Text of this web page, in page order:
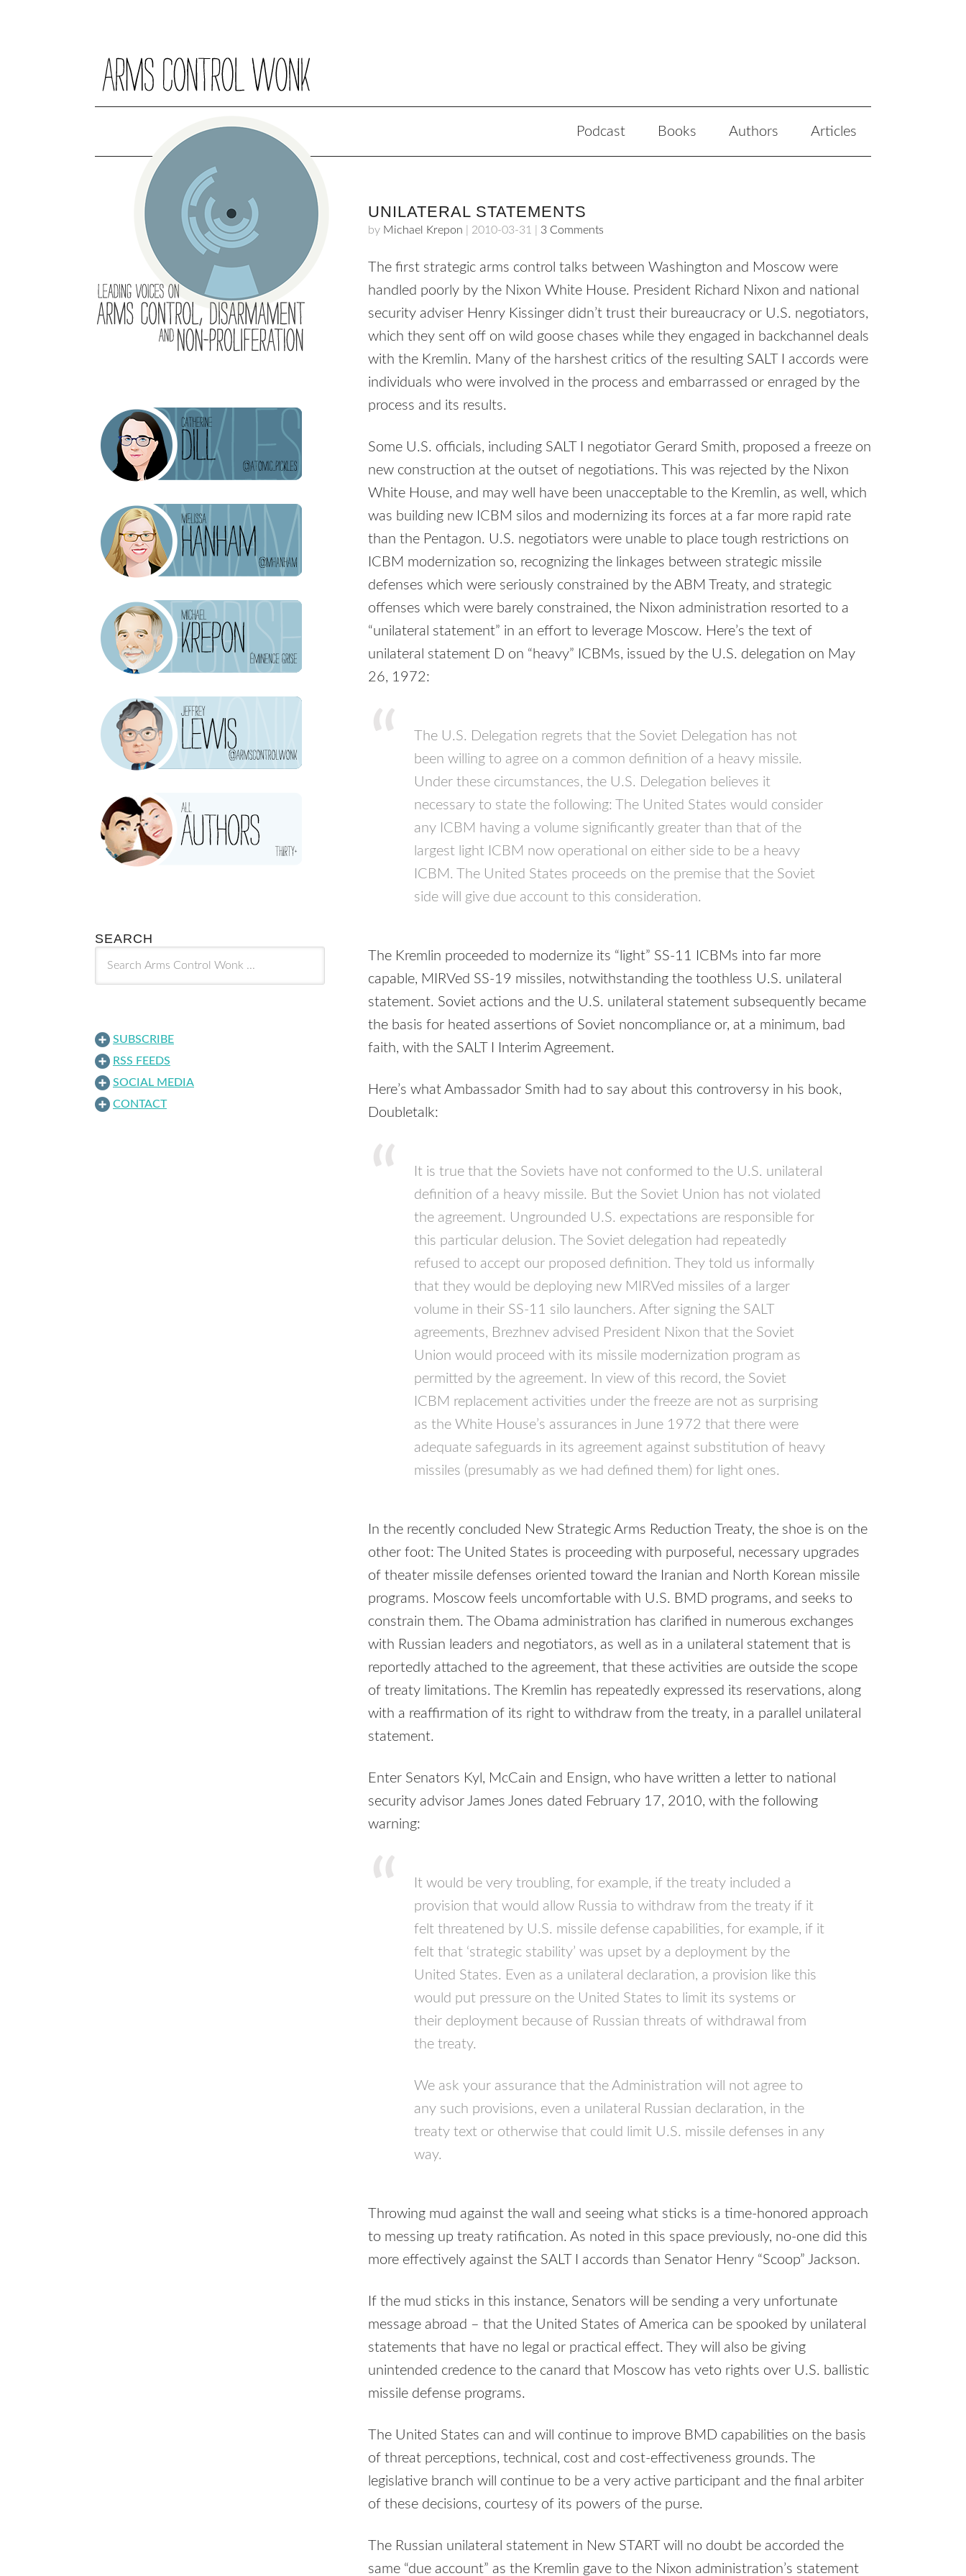
Podcast Books Authors Articles
UNILATERAL STATEMENTS
by Michael Krepon 2010-03-31 3 Comments
The first strategic arms control talks between Washington and Moscow were
handled poorly by the Nixon White House. President Richard Nixon and national
security adviser Henry Kissinger didn’t trust their bureaucracy or U.S. negotiators,
which they sent off on wild goose chases while they engaged in backchannel deals
with the Kremlin. Many of the harshest critics of the resulting SALT
I accords were
individuals who were involved in the process and embarrassed or enraged by the
process and its results.
Some U.S. officials, including SALT
I negotiator Gerard Smith, proposed a freeze on
new construction at the outset of negotiations. This was rejected by the Nixon
White House, and may well have been unacceptable to the Kremlin, as well, which
was building new ICBM silos and modernizing its forces at a far more rapid rate
than the Pentagon. U.S. negotiators were unable to place tough restrictions on
ICBM modernization so, recognizing the linkages between strategic missile
defenses which were seriously constrained by the ABM Treaty, and strategic
offenses which were barely constrained, the Nixon administration resorted to a
“unilateral statement” in an effort to leverage Moscow. Here’s the text of
unilateral statement D on “heavy” ICBMs, issued by the U.S. delegation on May
26, 1972:
The U.S. Delegation regrets that the Soviet Delegation has not
been willing to agree on a common definition of a heavy missile.
Under these circumstances, the U.S. Delegation believes it
necessary to state the following: The United States would consider
any ICBM having a volume significantly greater than that of the
largest light ICBM now operational on either side to be a heavy
ICBM . The United States proceeds on the premise that the Soviet
side will give due account to this consideration.
The Kremlin proceeded to modernize its “light” SS-11 ICBMs into far more
capable, MIRVed SS-19 missiles, notwithstanding the toothless U.S. unilateral
statement. Soviet actions and the U.S. unilateral statement subsequently became
the basis for heated assertions of Soviet noncompliance or, at a minimum, bad
faith, with the SALT I Interim Agreement.
Here’s what Ambassador Smith had to say about this controversy in his book,
Doubletalk:
It is true that the Soviets have not conformed to the U.S. unilateral
definition of a heavy missile. But the Soviet Union has not violated
the agreement. Ungrounded U.S. expectations are responsible for
this particular delusion. The Soviet delegation had repeatedly
refused to accept our proposed definition. They told us informally
that they would be deploying new MIRVed missiles of a larger
volume in their SS-11 silo launchers. After signing the SALT
agreements, Brezhnev advised President Nixon that the Soviet
Union would proceed with its missile modernization program as
permitted by the agreement. In view of this record, the Soviet
ICBM replacement activities under the freeze are not as surprising
as the White House’s assurances in June 1972 that there were
adequate safeguards in its agreement against substitution of heavy
missiles (presumably as we had defined them) for light ones.
In the recently concluded New Strategic Arms Reduction Treaty, the shoe is on the
other foot: The United States is proceeding with purposeful, necessary upgrades
of theater missile defenses oriented toward the Iranian and North Korean missile
programs. Moscow feels uncomfortable with U.S. BMD programs, and seeks to
constrain them. The Obama administration has clarified in numerous exchanges
with Russian leaders and negotiators, as well as in a unilateral statement that is
reportedly attached to the agreement, that these activities are outside the scope
of treaty limitations. The Kremlin has repeatedly expressed its reservations, along
with a reaffirmation of its right to withdraw from the treaty, in a parallel unilateral
statement.
Enter Senators Kyl, McCain and Ensign, who have written a letter to national
security advisor James Jones dated February 17, 2010, with the following
warning:
It would be very troubling, for example, if the treaty included a
provision that would allow Russia to withdraw from the treaty if it
felt threatened by U.S. missile defense capabilities, for example, if it
felt that ‘strategic stability’ was upset by a deployment by the
United States. Even as a unilateral declaration, a provision like this
would put pressure on the United States to limit its systems or
their deployment because of Russian threats of withdrawal from
the treaty.
We ask your assurance that the Administration will not agree to
any such provisions, even a unilateral Russian declaration, in the
treaty text or otherwise that could limit U.S. missile defenses in any
way.
Throwing mud against the wall and seeing what sticks is a time-honored approach
to messing up treaty ratification. As noted in this space previously, no-one did this
more effectively against the SALT I accords than Senator Henry “Scoop” Jackson.
If the mud sticks in this instance, Senators will be sending a very unfortunate
message abroad – that the United States of America can be spooked by unilateral
statements that have no legal or practical effect. They will also be giving
unintended credence to the canard that Moscow has veto rights over U.S. ballistic
missile defense programs.
The United States can and will continue to improve BMD capabilities on the basis
of threat perceptions, technical, cost and cost-effectiveness grounds. The
legislative branch will continue to be a very active participant and the final arbiter
of these decisions, courtesy of its powers of the purse.
The Russian unilateral statement in New START
will no doubt be accorded the
same “due account” as the Kremlin gave to the Nixon administration’s statement
SEARCH
SUBSCRIBE
RSS FEEDS
SOCIAL MEDIA
CONTACT